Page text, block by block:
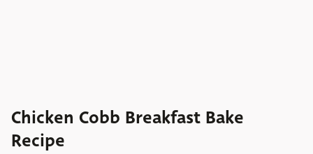
Chicken Cobb Breakfast Bake
Recipe